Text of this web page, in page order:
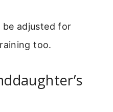
be adjusted for
too.